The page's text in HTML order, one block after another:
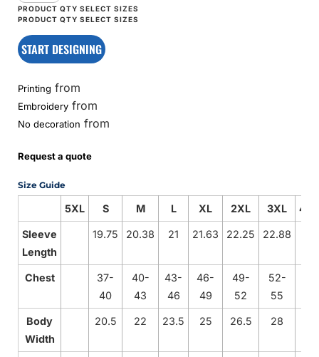
START DESIGNING
Printing from
Embroidery from
No decoration from
Request a quote
Size Guide
5XL S M L XL 2XL 3XL
Sleeve
Length
19.75 20.38 21 21.63 22.25 22.88
Chest
37-
40
40-
43
43-
46
46-
49
49-
52
52-
55
Body
Width
20.5 22 23.5 25 26.5 28